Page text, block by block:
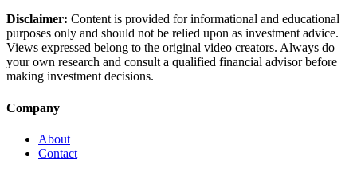
Disclaimer: Content is provided for informational and educational
purposes only and should not be relied upon as investment advice.
Views expressed belong to the original video creators. Always do
your own research and consult a qualified financial advisor before
making investment decisions.
Company
About
Contact